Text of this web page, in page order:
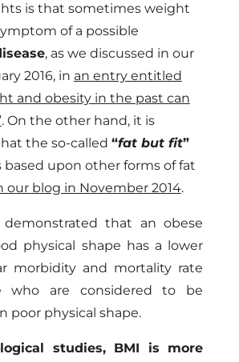
is that sometimes weight
of a possible
, as we discussed in our
2016, in an entry entitled
and obesity in the past can
. On the other hand, it is
the so-called “fat but fit”
based upon other forms of fat
our blog in November 2014.
that an obese
physical shape has a lower
morbidity and mortality rate
who are considered to be
poor physical shape.
studies, BMI is more